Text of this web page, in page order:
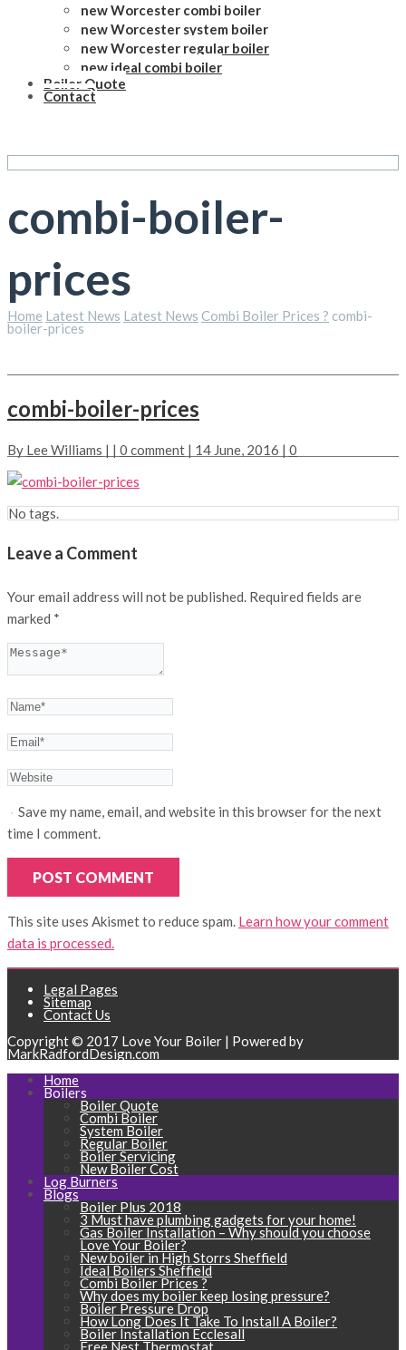
new Worcester combi boiler
new Worcester system boiler
new Worcester regular boiler
new ideal combi boiler
Boiler Quote
Contact
combi-boiler-
prices
Home Latest News Latest News Combi Boiler Prices ? combi-
boiler-prices
combi-boiler-prices
By Lee Williams | | 0 comment | 14 June, 2016 | 0
No tags.
Leave a Comment
Your email address will not be published. Required fields are
marked *
Save my name, email, and website in this browser for the next
time I comment.
This site uses Akismet to reduce spam. Learn how your comment
data is processed.
Legal Pages
Sitemap
Contact Us
Copyright © 2017 Love Your Boiler | Powered by
MarkRadfordDesign.com
Home
Boilers
Boiler Quote
Combi Boiler
System Boiler
Regular Boiler
Boiler Servicing
New Boiler Cost
Log Burners
Blogs
Boiler Plus 2018
3 Must have plumbing gadgets for your home!
Gas Boiler Installation – Why should you choose
Love Your Boiler?
New boiler in High Storrs Sheffield
Ideal Boilers Sheffield
Combi Boiler Prices ?
Why does my boiler keep losing pressure?
Boiler Pressure Drop
How Long Does It Take To Install A Boiler?
Boiler Installation Ecclesall
Free Nest Thermostat